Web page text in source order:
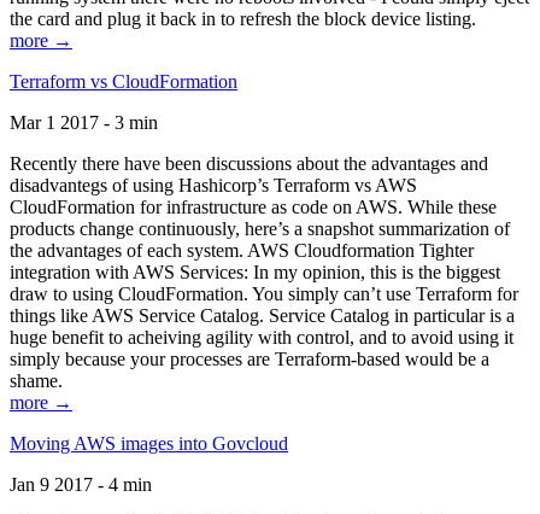
the card and plug it back in to refresh the block device listing.
more →
Terraform vs CloudFormation
Mar 1 2017 - 3 min
Recently there have been discussions about the advantages and
disadvantegs of using Hashicorp’s Terraform vs AWS
CloudFormation for infrastructure as code on AWS. While these
products change continuously, here’s a snapshot summarization of
the advantages of each system. AWS Cloudformation Tighter
integration with AWS Services: In my opinion, this is the biggest
draw to using CloudFormation. You simply can’t use Terraform for
things like AWS Service Catalog. Service Catalog in particular is a
huge benefit to acheiving agility with control, and to avoid using it
simply because your processes are Terraform-based would be a
shame.
more →
Moving AWS images into Govcloud
Jan 9 2017 - 4 min